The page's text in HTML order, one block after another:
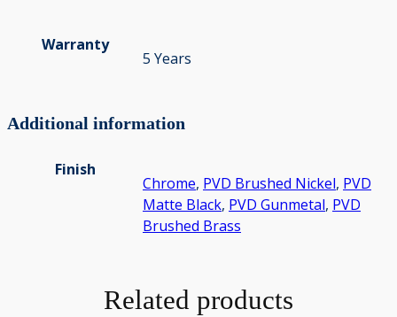
Warranty
5 Years
Additional information
Finish
Chrome, PVD Brushed Nickel, PVD
Matte Black, PVD Gunmetal, PVD
Brushed Brass
Related products